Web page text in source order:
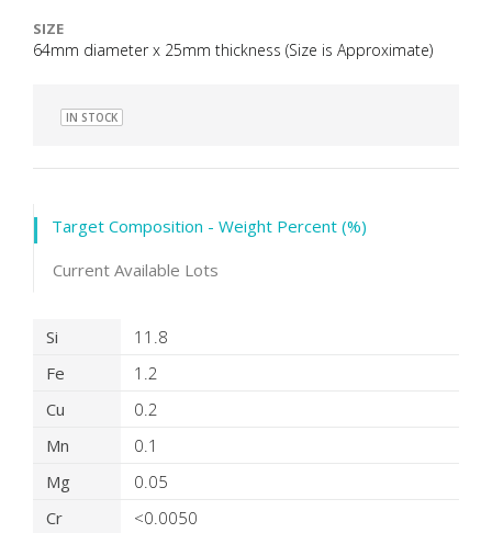
SIZE
64mm diameter x 25mm thickness (Size is Approximate)
IN STOCK
Target Composition - Weight Percent (%)
Current Available Lots
Product Details
Si
11.8
Fe
1.2
Cu
0.2
Mn
0.1
Mg
0.05
Cr
<0.0050